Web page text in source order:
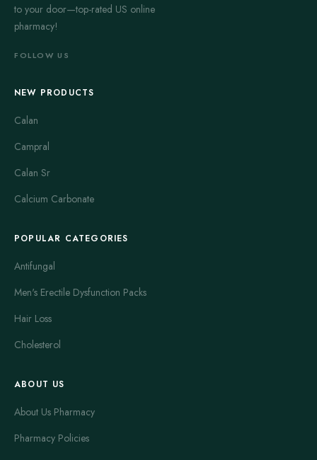
to your door—top-rated US online
pharmacy!
FOLLOW US
NEW PRODUCTS
Calan
Campral
Calan Sr
Calcium Carbonate
POPULAR CATEGORIES
Antifungal
Men's Erectile Dysfunction Packs
Hair Loss
Cholesterol
ABOUT US
About Us Pharmacy
Pharmacy Policies